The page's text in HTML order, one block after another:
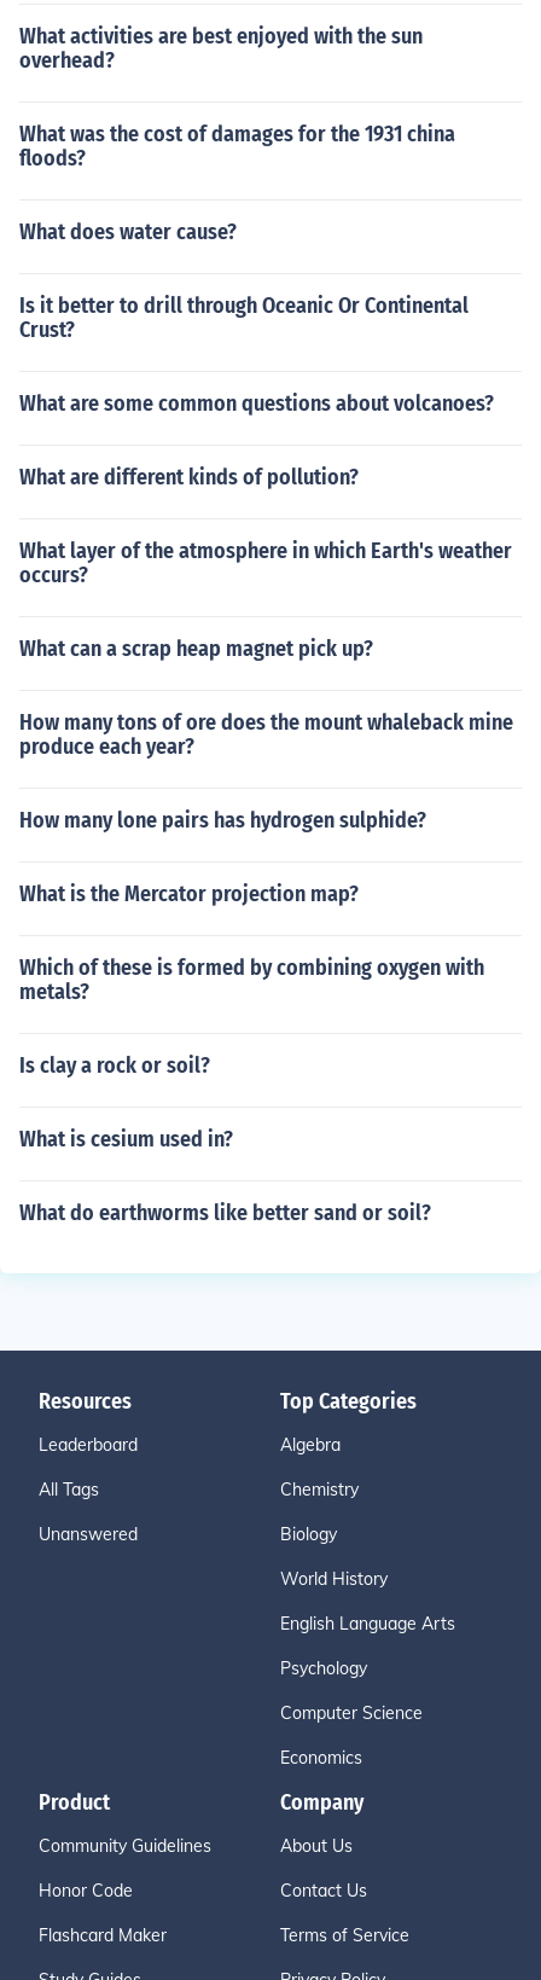
What activities are best enjoyed with the sun
overhead?
What was the cost of damages for the 1931 china
floods?
What does water cause?
Is it better to drill through Oceanic Or Continental
Crust?
What are some common questions about volcanoes?
What are different kinds of pollution?
What layer of the atmosphere in which Earth's weather
occurs?
What can a scrap heap magnet pick up?
How many tons of ore does the mount whaleback mine
produce each year?
How many lone pairs has hydrogen sulphide?
What is the Mercator projection map?
Which of these is formed by combining oxygen with
metals?
Is clay a rock or soil?
What is cesium used in?
What do earthworms like better sand or soil?
Resources
Leaderboard
All Tags
Unanswered
Top Categories
Algebra
Chemistry
Biology
World History
English Language Arts
Psychology
Computer Science
Economics
Product
Community Guidelines
Honor Code
Flashcard Maker
Company
About Us
Contact Us
Terms of Service